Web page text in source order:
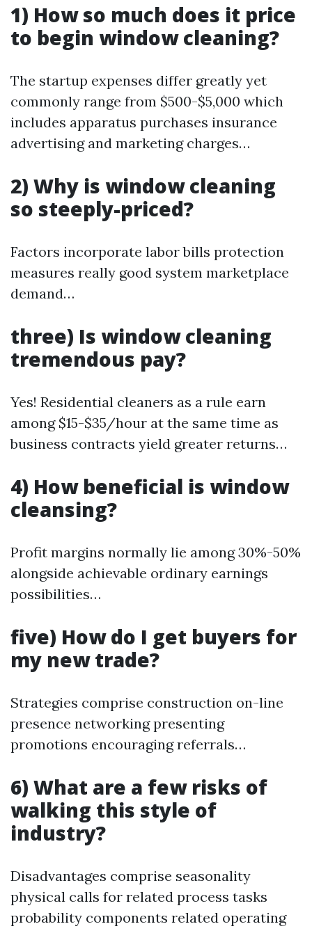
1) How so much does it price
to begin window cleaning?
The startup expenses differ greatly yet
commonly range from $500-$5,000 which
includes apparatus purchases insurance
advertising and marketing charges…
2) Why is window cleaning
so steeply-priced?
Factors incorporate labor bills protection
measures really good system marketplace
demand…
three) Is window cleaning
tremendous pay?
Yes! Residential cleaners as a rule earn
among $15-$35/hour at the same time as
business contracts yield greater returns…
4) How beneficial is window
cleansing?
Profit margins normally lie among 30%-50%
alongside achievable ordinary earnings
possibilities…
five) How do I get buyers for
my new trade?
Strategies comprise construction on-line
presence networking presenting
promotions encouraging referrals…
6) What are a few risks of
walking this style of
industry?
Disadvantages comprise seasonality
physical calls for related process tasks
probability components related operating